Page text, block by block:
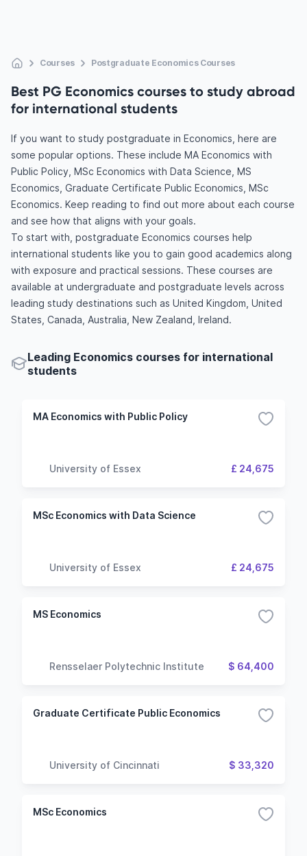
Courses Postgraduate Economics Courses
Best PG Economics courses to study abroad
for international students
If you want to study postgraduate in Economics, here are
some popular options. These include MA Economics with
Public Policy, MSc Economics with Data Science, MS
Economics, Graduate Certificate Public Economics, MSc
Economics. Keep reading to find out more about each course
and see how that aligns with your goals.
To start with, postgraduate Economics courses help
international students like you to gain good academics along
with exposure and practical sessions. These courses are
available at undergraduate and postgraduate levels across
leading study destinations such as United Kingdom, United
States, Canada, Australia, New Zealand, Ireland.
Leading Economics courses for international
students
MA Economics with Public Policy
University of Essex £ 24,675
MSc Economics with Data Science
University of Essex £ 24,675
MS Economics
Rensselaer Polytechnic Institute $ 64,400
Graduate Certificate Public Economics
University of Cincinnati $ 33,320
MSc Economics